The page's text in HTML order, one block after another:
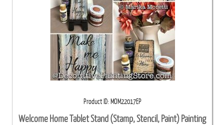
Product ID MOM22017EP
Welcome Home Tablet Stand (Stamp, Stencil, Paint) Painting